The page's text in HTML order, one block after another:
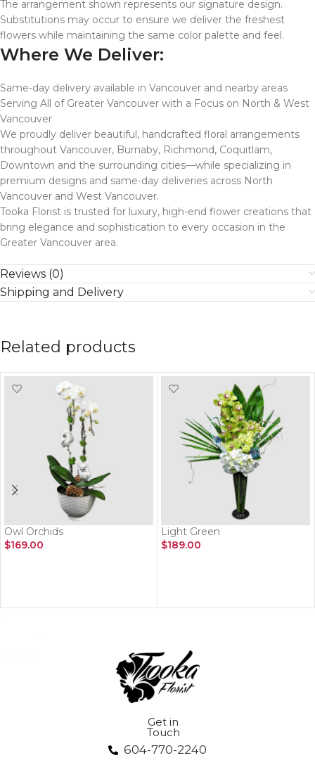
The arrangement shown represents our signature design.
Substitutions may occur to ensure we deliver the freshest
flowers while maintaining the same color palette and feel.
Where We Deliver:
Same-day delivery available in Vancouver and nearby areas
Serving All of Greater Vancouver with a Focus on North & West
Vancouver
We proudly deliver beautiful, handcrafted floral arrangements
throughout Vancouver, Burnaby, Richmond, Coquitlam,
Downtown and the surrounding cities—while specializing in
premium designs and same-day deliveries across North
Vancouver and West Vancouver.
Tooka Florist is trusted for luxury, high-end flower creations that
bring elegance and sophistication to every occasion in the
Greater Vancouver area.
Reviews (0)
Shipping and Delivery
Related products
Owl Orchids
$169.00
Light Green
$189.00
Get in
Touch
604-770-2240